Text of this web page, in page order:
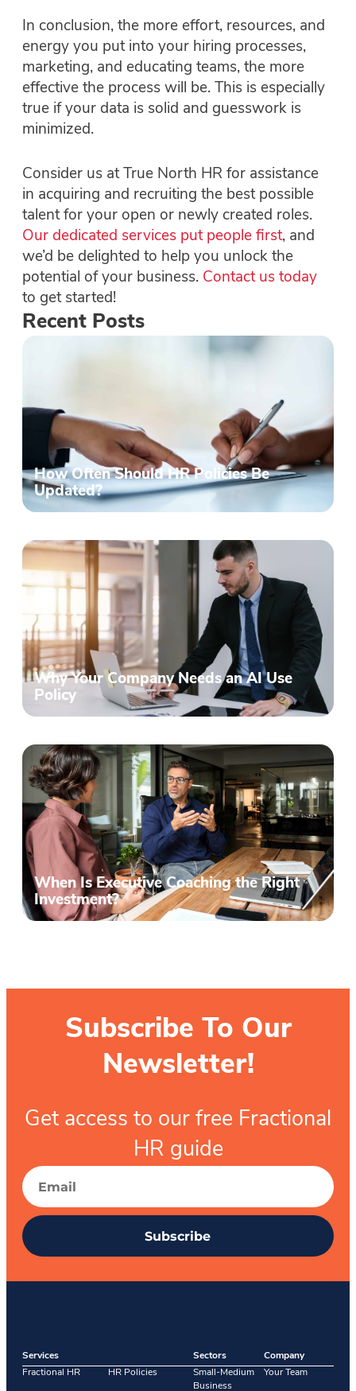
In conclusion, the more effort, resources, and
energy you put into your hiring processes,
marketing, and educating teams, the more
effective the process will be. This is especially
true if your data is solid and guesswork is
minimized.
Consider us at True North HR for assistance
in acquiring and recruiting the best possible
talent for your open or newly created roles.
Our dedicated services put people first, and
we’d be delighted to help you unlock the
potential of your business. Contact us today
to get started!
Recent Posts
How Often Should HR Policies Be
Updated?
Why Your Company Needs an AI Use
Policy
When Is Executive Coaching the Right
Investment?
Subscribe To Our
Newsletter!
Get access to our free Fractional
HR guide
Subscribe
Services
Fractional HR
HR Policies
Sectors
Small-Medium
Business
Company
Your Team